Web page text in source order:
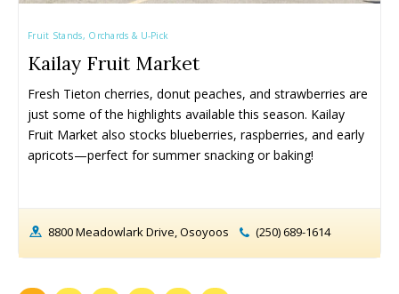
Cherryville
Enderby
Kaleden
Kelowna
Keremeos
Lake Country
Peachland
Penticton
Salmon Arm
Summerland
Events Calendar
Cherryville
Enderby
Kaleden
Kelowna
Keremeos
Lake Country
Peachland
Penticton
Salmon Arm
Summerland
Events Calendar
Fruit Stands, Orchards & U-Pick
Kailay Fruit Market
Fresh Tieton cherries, donut peaches, and strawberries are
just some of the highlights available this season. Kailay
Fruit Market also stocks blueberries, raspberries, and early
apricots—perfect for summer snacking or baking!
8800 Meadowlark Drive, Osoyoos (250) 689-1614